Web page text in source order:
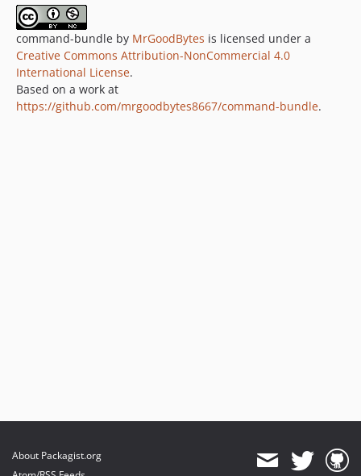
command-bundle by MrGoodBytes is licensed under a
Creative Commons Attribution-NonCommercial 4.0
International License.
Based on a work at
https://github.com/mrgoodbytes8667/command-bundle.
About Packagist.org